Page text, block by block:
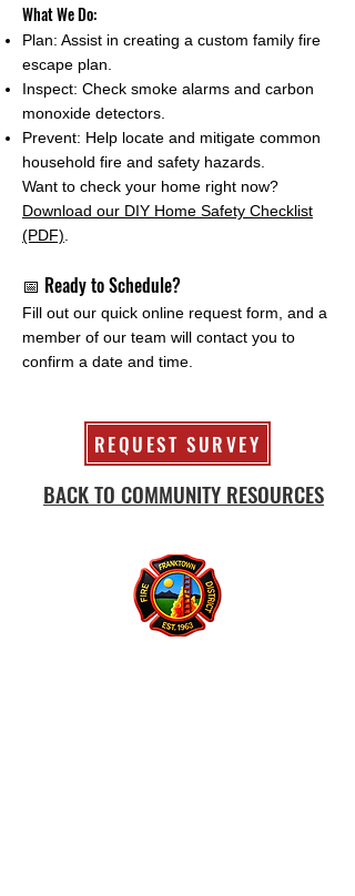
What We Do:
Plan: Assist in creating a custom family fire
escape plan.
Inspect: Check smoke alarms and carbon
monoxide detectors.
Prevent: Help locate and mitigate common
household fire and safety hazards.
Want to check your home right now?
Download our DIY Home Safety Checklist
(PDF)
📅 Ready to Schedule?
Fill out our quick online request form, and a
member of our team will contact you to
confirm a date and time.
REQUEST SURVEY
BACK TO COMMUNITY RESOURCES